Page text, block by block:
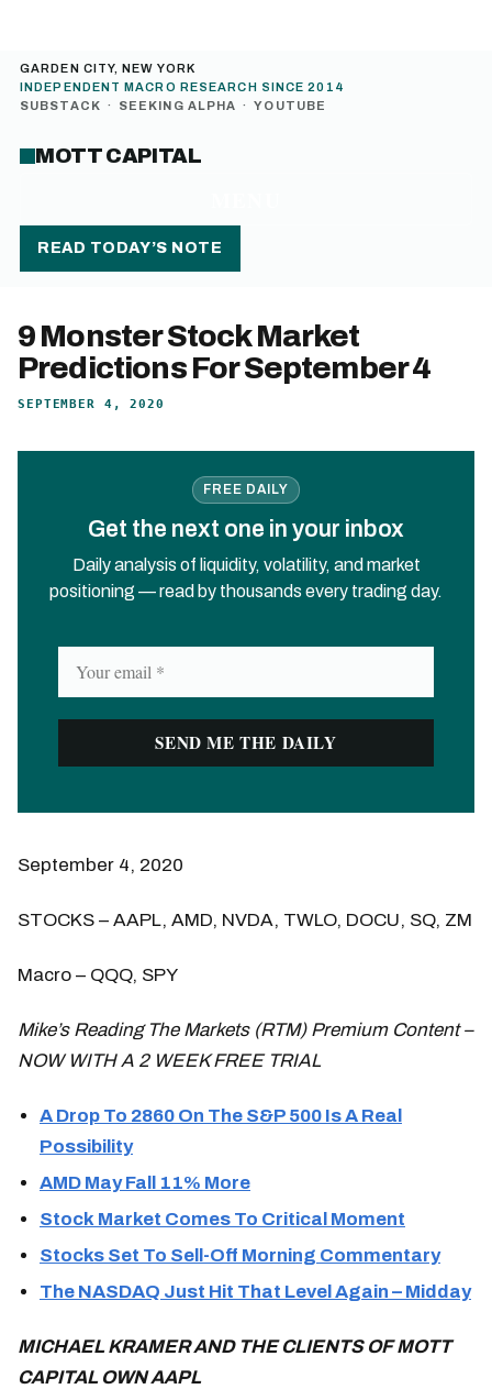
GARDEN CITY, NEW YORK
INDEPENDENT MACRO RESEARCH SINCE 2014
SUBSTACK · SEEKING ALPHA · YOUTUBE
MOTT CAPITAL
READ TODAY’S NOTE
9 Monster Stock Market
Predictions For September 4
SEPTEMBER 4, 2020
FREE DAILY
Get the next one in your inbox
Daily analysis of liquidity, volatility, and market
positioning — read by thousands every trading day.
September 4, 2020
STOCKS – AAPL, AMD, NVDA, TWLO, DOCU, SQ, ZM
Macro – QQQ, SPY
Mike’s Reading The Markets (RTM) Premium Content –
NOW WITH A 2 WEEK FREE TRIAL
A Drop To 2860 On The S&P 500 Is A Real
Possibility
AMD May Fall 11% More
Stock Market Comes To Critical Moment
Stocks Set To Sell-Off Morning Commentary
The NASDAQ Just Hit That Level Again – Midday
MICHAEL KRAMER AND THE CLIENTS OF MOTT
CAPITAL OWN AAPL